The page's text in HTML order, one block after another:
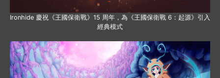
Ironhide 慶祝《王國保衛戰》15 周年，為《王國保衛戰 6：起源》引入
經典模式